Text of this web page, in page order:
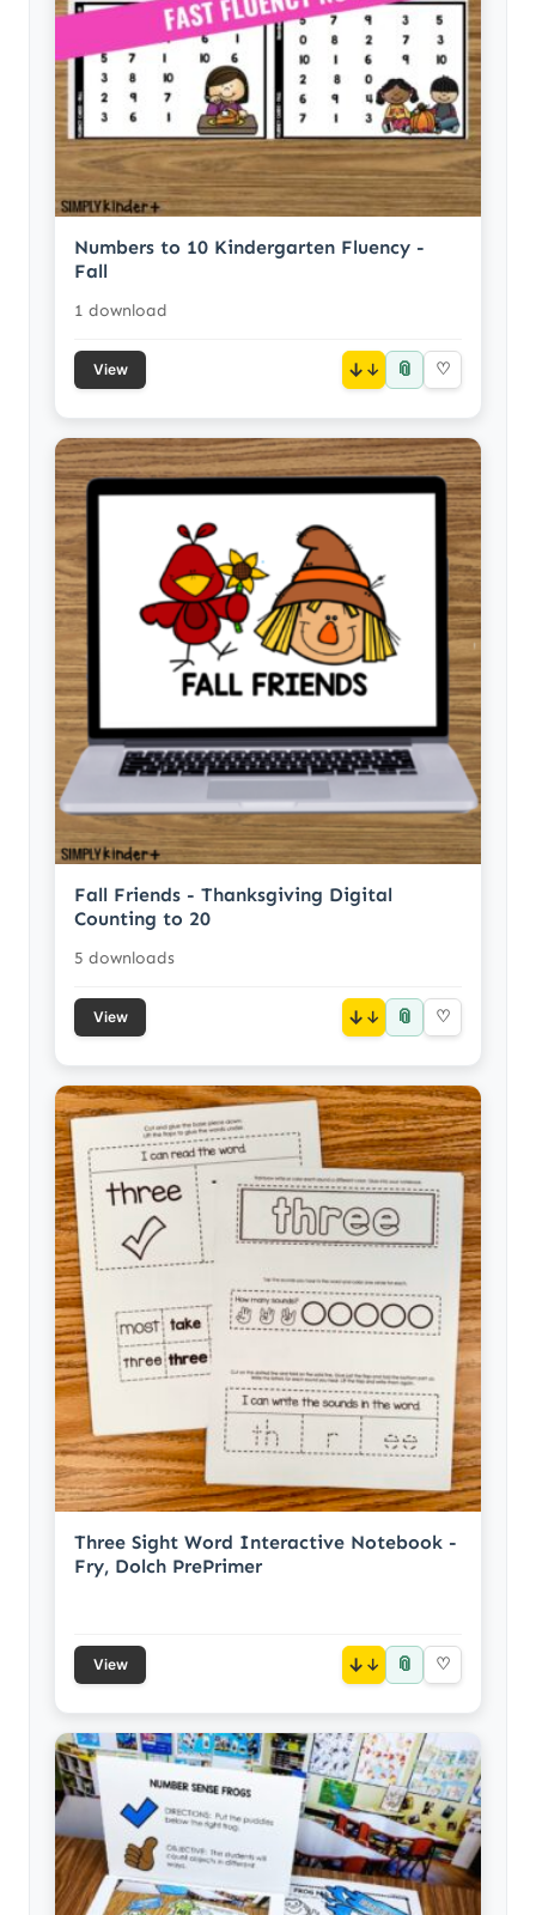
Numbers to 10 Kindergarten Fluency -
Fall
1 download
View ↓ 📎 ♡
Fall Friends - Thanksgiving Digital
Counting to 20
5 downloads
View ↓ 📎 ♡
Three Sight Word Interactive Notebook -
Fry, Dolch PrePrimer
View ↓ 📎 ♡